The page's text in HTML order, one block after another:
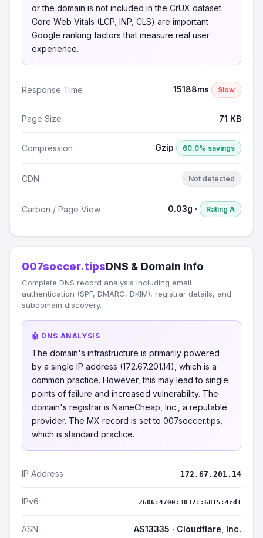
or the domain is not included in the CrUX dataset.
Core Web Vitals (LCP, INP, CLS) are important
Google ranking factors that measure real user
experience.
Response Time 15188ms Slow
Page Size 71 KB
Compression Gzip 60.0% savings
CDN Not detected
Carbon / Page View 0.03g · Rating A
007soccer.tipsDNS & Domain Info
Complete DNS record analysis including email
authentication (SPF, DMARC, DKIM), registrar details, and
subdomain discovery.
🤖 DNS ANALYSIS
The domain's infrastructure is primarily powered
by a single IP address (172.67.201.14), which is a
common practice. However, this may lead to single
points of failure and increased vulnerability. The
domain's registrar is NameCheap, Inc., a reputable
provider. The MX record is set to 007soccer.tips,
which is standard practice.
IP Address 172.67.201.14
IPv6 2606:4700:3037::6815:4cd1
ASN AS13335 · Cloudflare, Inc.